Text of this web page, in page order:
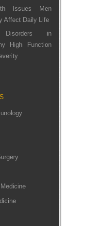
Issues Men
Affect Daily Life
Disorders in
High Function